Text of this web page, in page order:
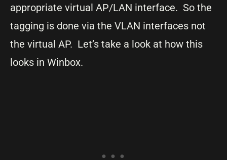
appropriate virtual AP/LAN interface. So the
tagging is done via the VLAN interfaces not
the virtual AP. Let’s take a look at how this
looks in Winbox.